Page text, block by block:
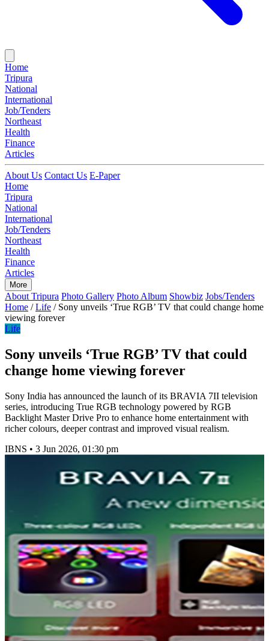
Home
Tripura
National
International
Job/Tenders
Northeast
Health
Finance
Articles
About Us Contact Us E-Paper
Home
Tripura
National
International
Job/Tenders
Northeast
Health
Finance
Articles
More
About Tripura Photo Gallery Photo Album Showbiz Jobs/Tenders
Home / Life / Sony unveils ‘True RGB’ TV that could change home
viewing forever
Life
Sony unveils ‘True RGB’ TV that could
change home viewing forever
Sony India has announced the launch of its BRAVIA 7II television
series, introducing True RGB technology powered by RGB
Backlight Master Drive Pro to enhance home entertainment with
richer colours, deeper contrast and improved visual realism.
IBNS • 3 Jun 2026, 01:30 pm